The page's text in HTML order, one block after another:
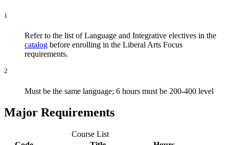
1
Refer to the list of Language and Integrative electives in the
catalog before enrolling in the Liberal Arts Focus
requirements.
2
Must be the same language; 6 hours must be 200-400 level
Major Requirements
Course List